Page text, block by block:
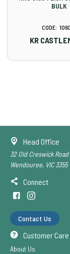
BULK
KR
Head Office
32 Old Creswick Road
Wendouree, VIC 3355
Connect
Contact Us
Customer Care
About Us